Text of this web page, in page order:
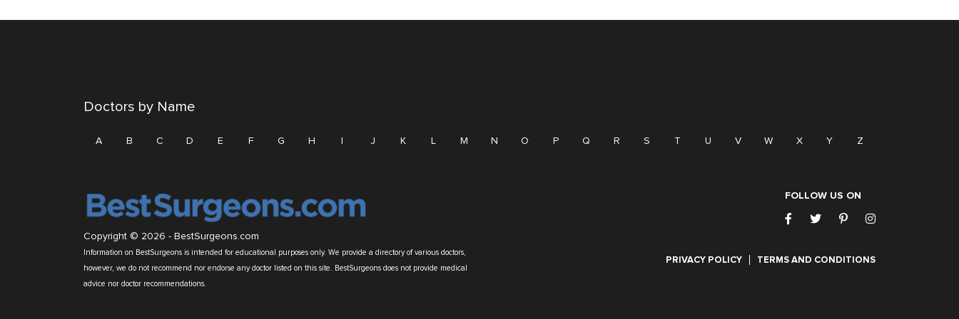
Doctors by Name
A B C D E F G H I J K L M N O P Q R S T U V W X Y Z
FOLLOW US ON
Copyright © 2026 - BestSurgeons.com
Information on BestSurgeons is intended for educational purposes only. We provide a directory of various doctors,
however, we do not recommend nor endorse any doctor listed on this site. BestSurgeons does not provide medical
advice nor doctor recommendations.
PRIVACY POLICY TERMS AND CONDITIONS